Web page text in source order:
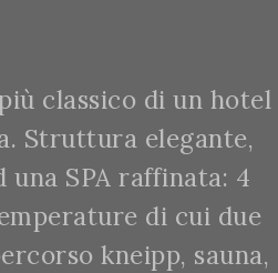
classico di un hotel
Struttura elegante,
una SPA raffinata: 4
di cui due
kneipp, sauna,